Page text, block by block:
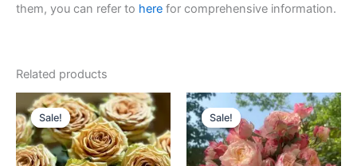
them, you can refer to here for comprehensive information.
Related products
Sale!
Sale!
Original
price
was:
$100.00.
Current
price
is:
$63.00.
Sale!
Sale!
Original
price
was:
$100.00.
Current
price
is:
$59.90.